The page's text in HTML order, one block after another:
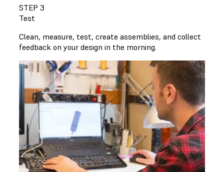
STEP 3
Test
Clean, measure, test, create assemblies, and collect
feedback on your design in the morning.